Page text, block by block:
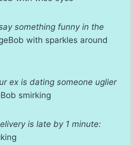
something funny in the
with sparkles around
ex is dating someone uglier
smirking
is late by 1 minute: